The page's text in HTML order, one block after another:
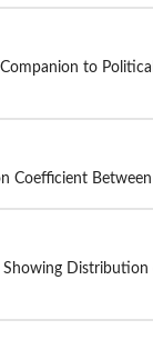
to
Coefficient
Distribution